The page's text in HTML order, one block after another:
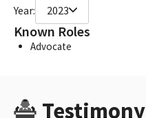
Year: 2023
Known Roles
Advocate
Testimony